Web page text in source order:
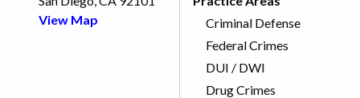
View Map
Criminal Defense
Federal Crimes
DUI / DWI
Drug Crimes